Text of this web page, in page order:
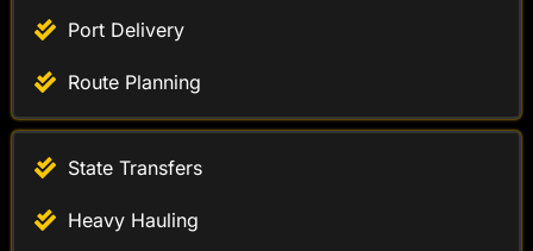
State Transfers
Heavy Hauling
Port Delivery
Route Planning